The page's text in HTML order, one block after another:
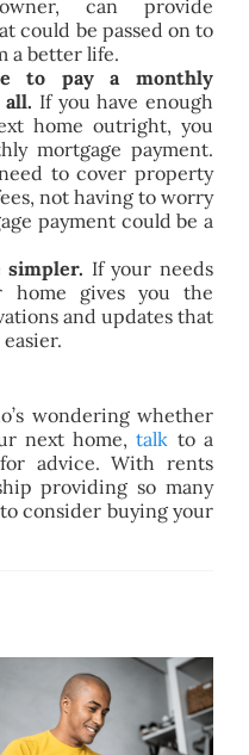
can provide
could be passed on to
a better life.
to pay a monthly
If you have enough
home outright, you
mortgage payment.
to cover property
not having to worry
payment could be a
simpler. If your needs
home gives you the
and updates that
wondering whether
next home,talk to a
advice. With rents
providing so many
consider buying your